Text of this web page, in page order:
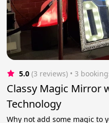
5.0 (3 reviews) • 3
Classy Magic Mirror
Technology
Why not add some magic to